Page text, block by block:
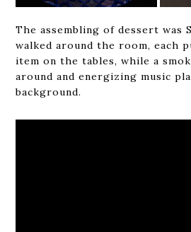
The assembling of dessert was
walked around the room, each
item on the tables, while a
around and energizing music
background.